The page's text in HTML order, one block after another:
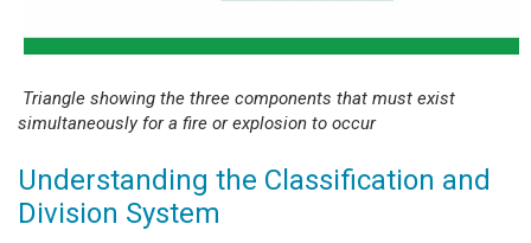
Triangle showing the three components that must exist
simultaneously for a fire or explosion to occur
Understanding the Classification and
Division System